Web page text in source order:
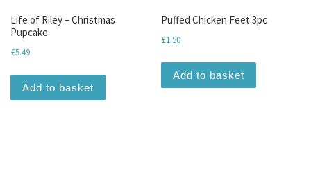
Life of Riley – Christmas
Pupcake
£5.49
Add to basket
Puffed Chicken Feet 3pc
£1.50
Add to basket